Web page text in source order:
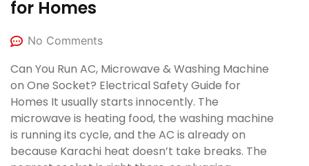
for Homes
No Comments
Can You Run AC, Microwave & Washing Machine
on One Socket? Electrical Safety Guide for
Homes It usually starts innocently. The
microwave is heating food, the washing machine
is running its cycle, and the AC is already on
because Karachi heat doesn’t take breaks. The